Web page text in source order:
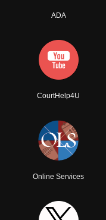
ADA
CourtHelp4U
Online Services